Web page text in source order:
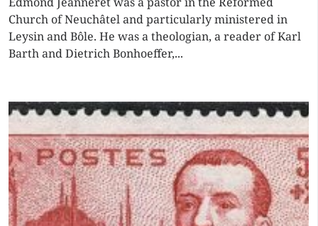
Church of Neuchâtel and particularly ministered in
Leysin and Bôle. He was a theologian, a reader of Karl
Barth and Dietrich Bonhoeffer,...